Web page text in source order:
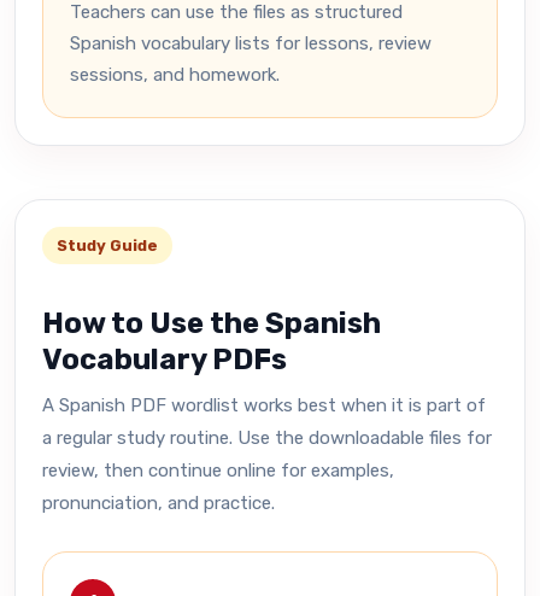
Teachers can use the files as structured
Spanish vocabulary lists for lessons, review
sessions, and homework.
Study Guide
How to Use the Spanish
Vocabulary PDFs
A Spanish PDF wordlist works best when it is part of
a regular study routine. Use the downloadable files for
review, then continue online for examples,
pronunciation, and practice.